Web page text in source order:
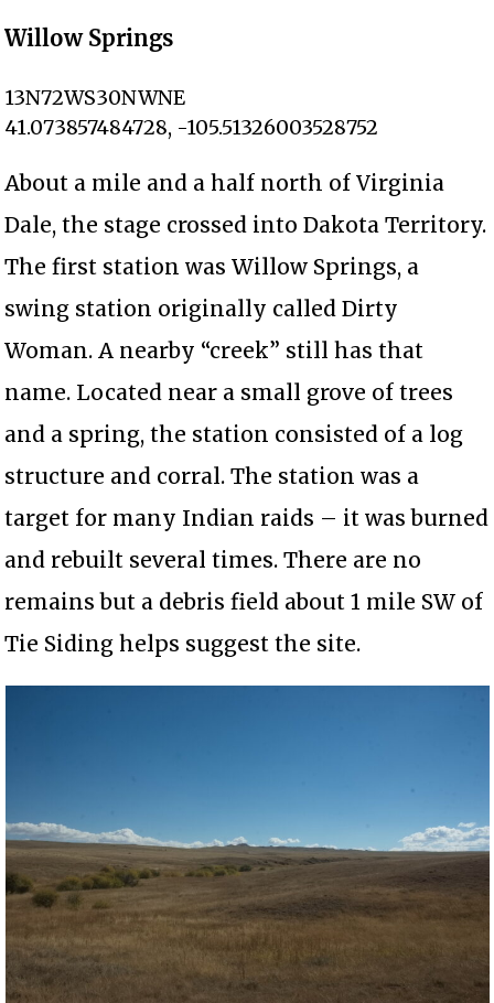
Willow Springs
13N72WS30NWNE
41.073857484728, -105.51326003528752
About a mile and a half north of Virginia
Dale, the stage crossed into Dakota Territory.
The first station was Willow Springs, a
swing station originally called Dirty
Woman. A nearby “creek” still has that
name. Located near a small grove of trees
and a spring, the station consisted of a log
structure and corral. The station was a
target for many Indian raids – it was burned
and rebuilt several times. There are no
remains but a debris field about 1 mile SW of
Tie Siding helps suggest the site.